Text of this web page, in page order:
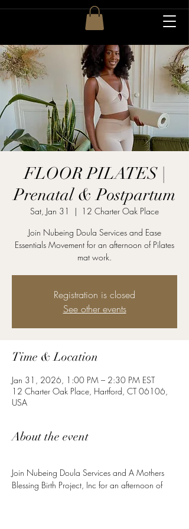
FLOOR PILATES |
Prenatal & Postpartum
Sat, Jan 31
  |
12 Charter Oak Place
Join Nubeing Doula Services and Ease
Essentials Movement for an afternoon of Pilates
mat work.
Registration is closed
See other events
Time & Location
Jan 31, 2026, 1:00 PM – 2:30 PM EST
12 Charter Oak Place, Hartford, CT 06106,
USA
About the event
Join Nubeing Doula Services and A Mothers
Blessing Birth Project, Inc for an afternoon of